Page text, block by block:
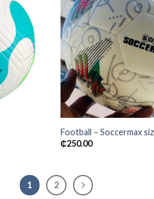
Add to
wishlist
Football – Soccermax
₵250.00
1 2